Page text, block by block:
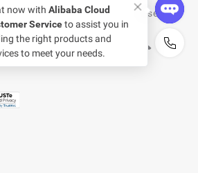
by Alibaba Cloud All rights reserved
now with Alibaba Cloud
Serviceto assist you in
the right products and
to meet your needs.